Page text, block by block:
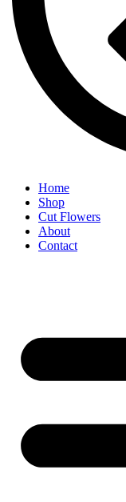
Home
Shop
Cut Flowers
About
Contact